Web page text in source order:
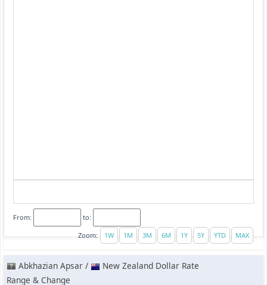
From:
to:
Zoom:
Abkhazian Apsar /
New Zealand Dollar Rate
Range & Change